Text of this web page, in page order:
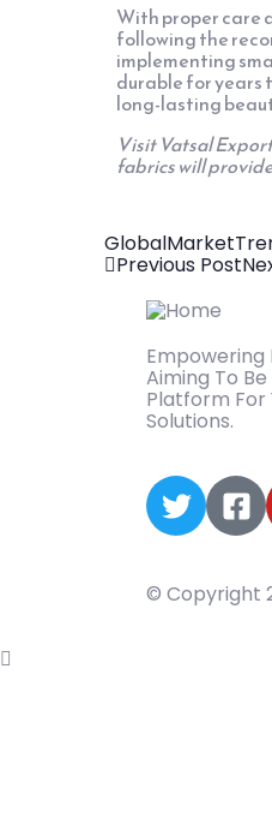
With proper care
following the
implementing
durable for years
long-lasting
Visit Vatsal
fabrics will
Previous Post
Empowering
Aiming To
Platform For
Solutions.
© Copyright